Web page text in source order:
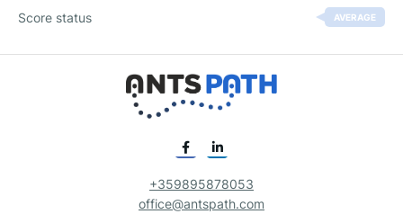
Score status AVERAGE
+359895878053
office@antspath.com